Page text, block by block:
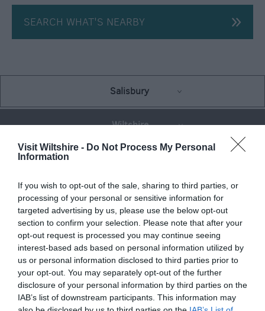
Visit Wiltshire - Do Not Process My Personal
Information
If you wish to opt-out of the sale, sharing to third parties, or
processing of your personal or sensitive information for
targeted advertising by us, please use the below opt-out
section to confirm your selection. Please note that after your
opt-out request is processed you may continue seeing
interest-based ads based on personal information utilized by
us or personal information disclosed to third parties prior to
your opt-out. You may separately opt-out of the further
disclosure of your personal information by third parties on the
IAB’s list of downstream participants. This information may
SEARCH WHAT'S NEARBY
Salisbury
Wiltshire
ACCOMMODATION
WHAT'S ON